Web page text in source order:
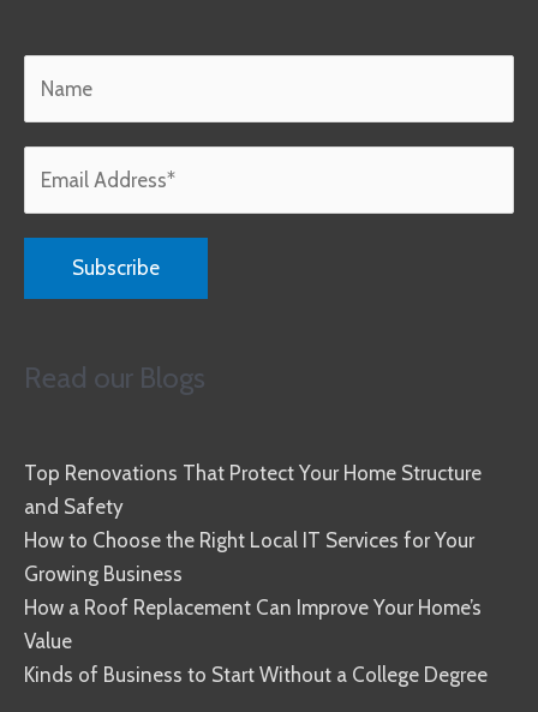
Read our Blogs
Top Renovations That Protect Your Home Structure
and Safety
How to Choose the Right Local IT Services for Your
Growing Business
How a Roof Replacement Can Improve Your Home’s
Value
Kinds of Business to Start Without a College Degree